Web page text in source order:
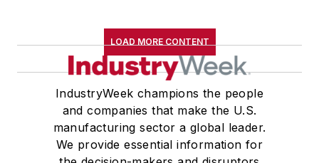
LOAD MORE CONTENT
IndustryWeek champions the people
and companies that make the U.S.
manufacturing sector a global leader.
We provide essential information for